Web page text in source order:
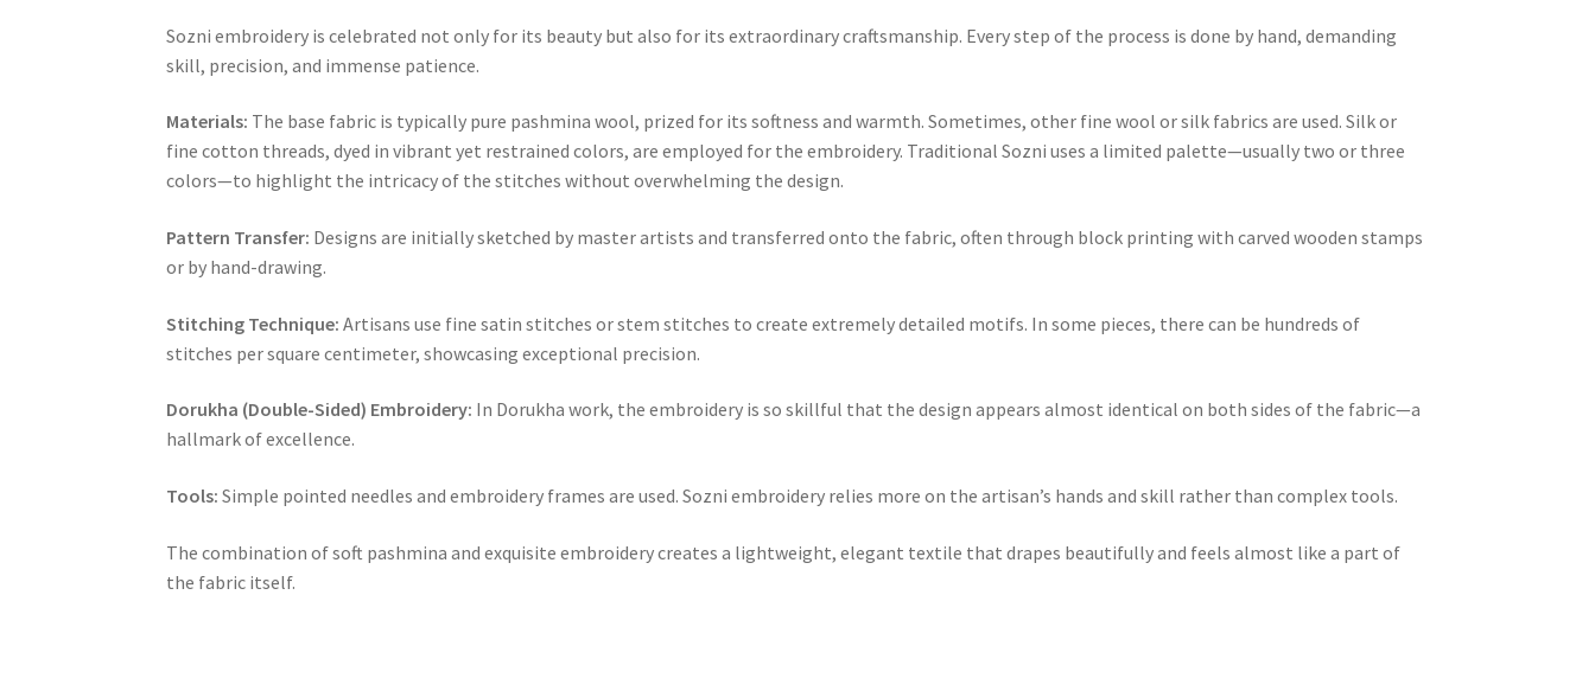
Sozni embroidery is celebrated not only for its beauty but also for its extraordinary craftsmanship. Every step of the process is done by hand, demanding
skill, precision, and immense patience.
Materials: The base fabric is typically pure pashmina wool, prized for its softness and warmth. Sometimes, other fine wool or silk fabrics are used. Silk or
fine cotton threads, dyed in vibrant yet restrained colors, are employed for the embroidery. Traditional Sozni uses a limited palette—usually two or three
colors—to highlight the intricacy of the stitches without overwhelming the design.
Pattern Transfer: Designs are initially sketched by master artists and transferred onto the fabric, often through block printing with carved wooden stamps
or by hand-drawing.
Stitching Technique: Artisans use fine satin stitches or stem stitches to create extremely detailed motifs. In some pieces, there can be hundreds of
stitches per square centimeter, showcasing exceptional precision.
Dorukha (Double-Sided) Embroidery: In Dorukha work, the embroidery is so skillful that the design appears almost identical on both sides of the fabric—a
hallmark of excellence.
Tools: Simple pointed needles and embroidery frames are used. Sozni embroidery relies more on the artisan’s hands and skill rather than complex tools.
The combination of soft pashmina and exquisite embroidery creates a lightweight, elegant textile that drapes beautifully and feels almost like a part of
the fabric itself.